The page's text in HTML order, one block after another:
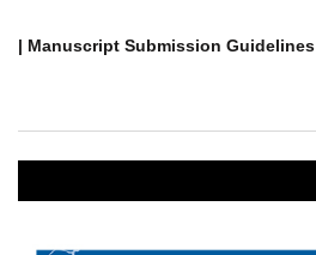
| Manuscript Submission Guidelines